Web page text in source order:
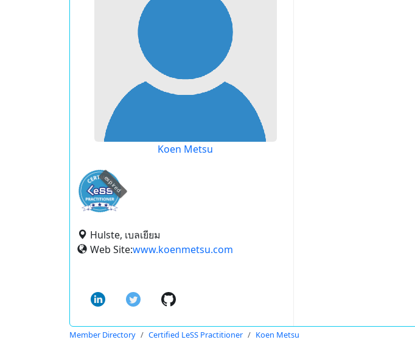
Koen Metsu
expired
Hulste, เบลเยียม
Web Site:www.koenmetsu.com
Member Directory Certified LeSS Practitioner Koen Metsu